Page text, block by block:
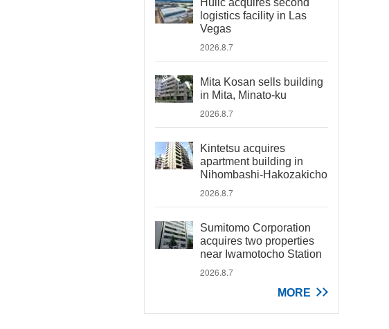
Hulic acquires second
logistics facility in Las
Vegas
2026.8.7
Mita Kosan sells building
in Mita, Minato-ku
2026.8.7
Kintetsu acquires
apartment building in
Nihombashi-Hakozakicho
2026.8.7
Sumitomo Corporation
acquires two properties
near Iwamotocho Station
2026.8.7
MORE